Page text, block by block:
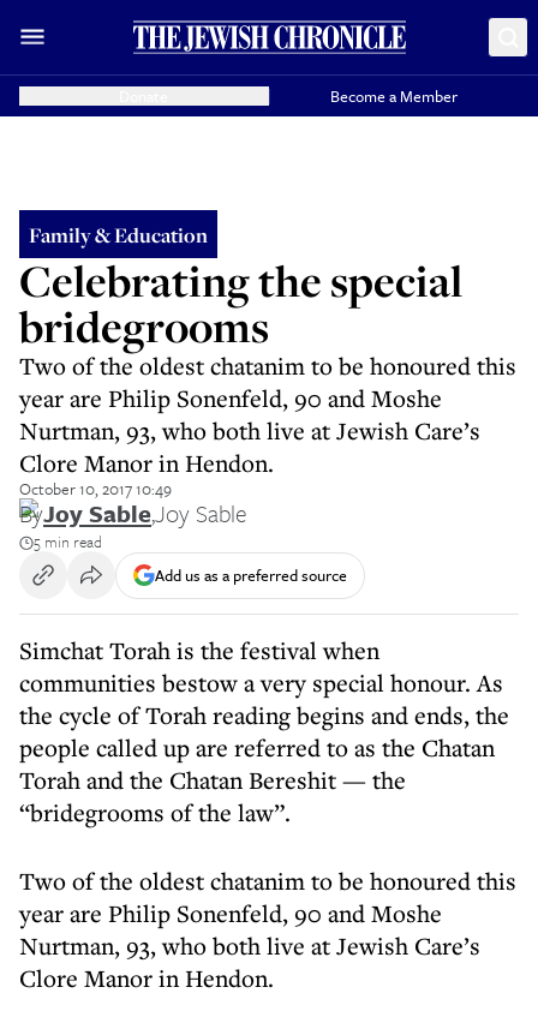
Become a Member
Family & Education
Celebrating the special
bridegrooms
Two of the oldest chatanim to be honoured this
year are Philip Sonenfeld, 90 and Moshe
Nurtman, 93, who both live at Jewish Care’s
Clore Manor in Hendon.
October 10, 2017 10:49
ByJoy Sable,Joy Sable
5 min read
Add us as a preferred source
Simchat Torah is the festival when
communities bestow a very special honour. As
the cycle of Torah reading begins and ends, the
people called up are referred to as the Chatan
Torah and the Chatan Bereshit — the
“bridegrooms of the law”.
Two of the oldest chatanim to be honoured this
year are Philip Sonenfeld, 90 and Moshe
Nurtman, 93, who both live at Jewish Care’s
Clore Manor in Hendon.